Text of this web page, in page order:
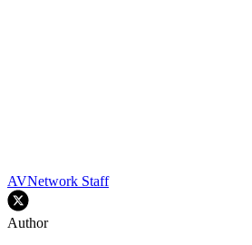
AVNetwork Staff
Author